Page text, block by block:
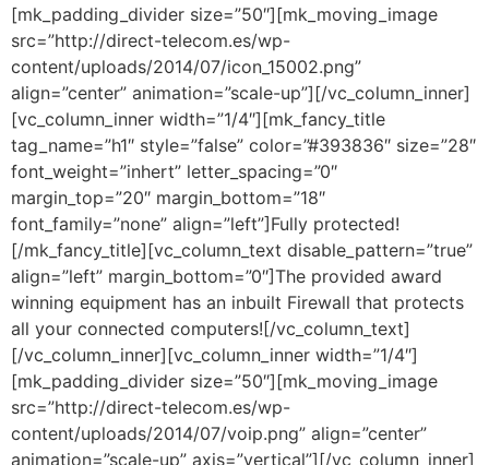
[mk_padding_divider size=”50″][mk_moving_image
src=”http://direct-telecom.es/wp-
content/uploads/2014/07/icon_15002.png”
align=”center” animation=”scale-up”][/vc_column_inner]
[vc_column_inner width=”1/4″][mk_fancy_title
tag_name=”h1″ style=”false” color=”#393836″ size=”28″
font_weight=”inhert” letter_spacing=”0″
margin_top=”20″ margin_bottom=”18″
font_family=”none” align=”left”]Fully protected!
[/mk_fancy_title][vc_column_text disable_pattern=”true”
align=”left” margin_bottom=”0″]The provided award
winning equipment has an inbuilt Firewall that protects
all your connected computers![/vc_column_text]
[/vc_column_inner][vc_column_inner width=”1/4″]
[mk_padding_divider size=”50″][mk_moving_image
src=”http://direct-telecom.es/wp-
content/uploads/2014/07/voip.png” align=”center”
animation=”scale-up” axis=”vertical”][/vc_column_inner]